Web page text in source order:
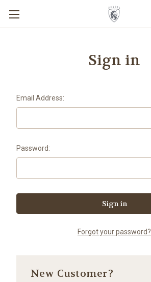
Sign in
Email Address:
Password:
Forgot your password?
New Customer?